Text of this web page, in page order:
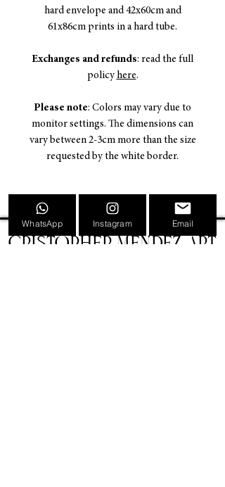
hard envelope and 42x60cm and
61x86cm prints in a hard tube.
Exchanges and refunds: read the full
policy here.
Please note: Colors may vary due to
monitor settings. The dimensions can
vary between 2-3cm more than the size
requested by the white border.
CRISTOPHER MENDEZ ART
WhatsApp Instagram Email